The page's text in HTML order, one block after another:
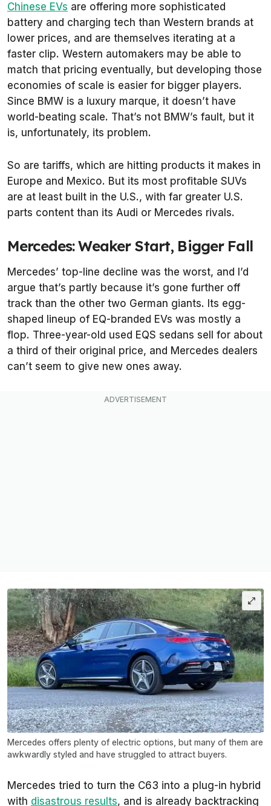
Chinese EVs are offering more sophisticated
battery and charging tech than Western brands at
lower prices, and are themselves iterating at a
faster clip. Western automakers may be able to
match that pricing eventually, but developing those
economies of scale is easier for bigger players.
Since BMW is a luxury marque, it doesn’t have
world-beating scale. That’s not BMW’s fault, but it
is, unfortunately, its problem.
So are tariffs, which are hitting products it makes in
Europe and Mexico. But its most profitable SUVs
are at least built in the U.S., with far greater U.S.
parts content than its Audi or Mercedes rivals.
Mercedes: Weaker Start, Bigger Fall
Mercedes’ top-line decline was the worst, and I’d
argue that’s partly because it’s gone further off
track than the other two German giants. Its egg-
shaped lineup of EQ-branded EVs was mostly a
flop. Three-year-old used EQS sedans sell for about
a third of their original price, and Mercedes dealers
can’t seem to give new ones away.
Mercedes offers plenty of electric options, but many of them are
awkwardly styled and have struggled to attract buyers.
Mercedes tried to turn the C63 into a plug-in hybrid
with disastrous results, and is already backtracking